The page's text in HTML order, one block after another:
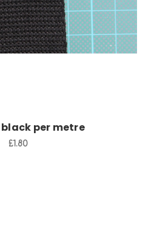
per metre
£1.80